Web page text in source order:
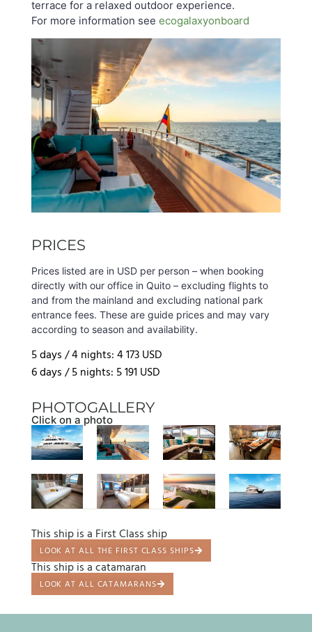
terrace for a relaxed outdoor experience.
For more information see ecogalaxyonboard
PRICES
Prices listed are in USD per person – when booking
directly with our office in Quito – excluding flights to
and from the mainland and excluding national park
entrance fees. These are guide prices and may vary
according to season and availability.
5 days / 4 nights: 4 173 USD
6 days / 5 nights: 5 191 USD
PHOTOGALLERY
Click on a photo
This ship is a First Class ship
LOOK AT ALL THE FIRST CLASS SHIPS
This ship is a catamaran
LOOK AT ALL CATAMARANS